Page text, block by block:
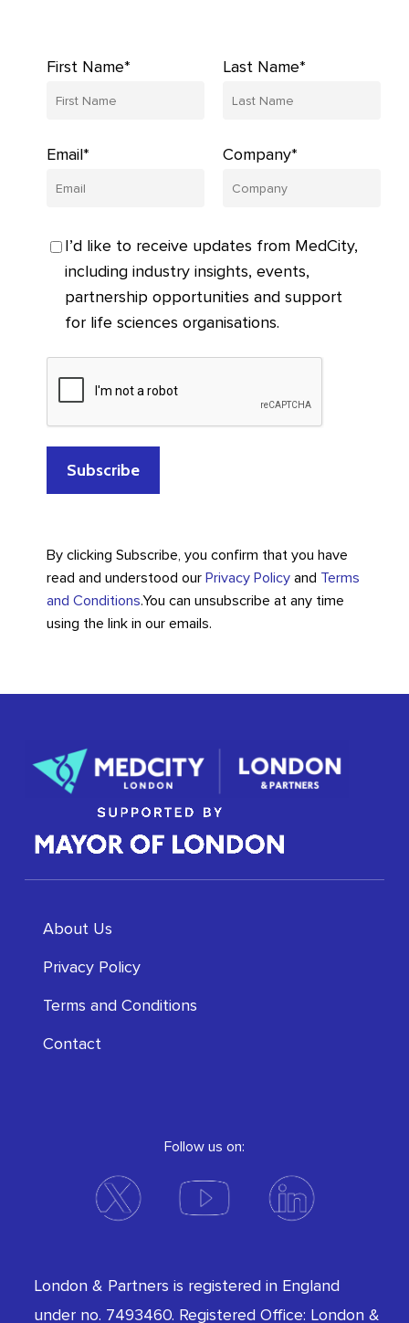
First Name* Last Name*
Email* Company*
I’d like to receive updates from MedCity,
including industry insights, events,
partnership opportunities and support
for life sciences organisations.
By clicking Subscribe, you confirm that you have
read and understood our Privacy Policyand Terms
and Conditions.You can unsubscribe at any time
using the link in our emails.
About Us
Privacy Policy
Terms and Conditions
Contact
Follow us on:
London & Partners is registered in England
under no. 7493460. Registered Office: London &